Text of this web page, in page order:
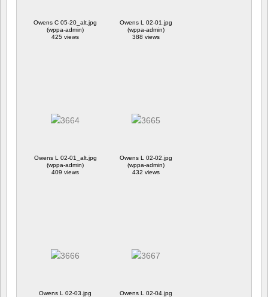
Owens C 05-20_alt.jpg
(wppa-admin)
425 views
Owens L 02-01.jpg
(wppa-admin)
388 views
Owens L 02-01_alt.jpg
(wppa-admin)
409 views
Owens L 02-02.jpg
(wppa-admin)
432 views
Owens L 02-03.jpg Owens L 02-04.jpg